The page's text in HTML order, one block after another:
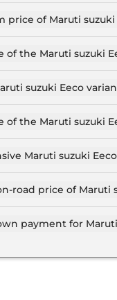
price of Maruti suzuki
ex-showroom.
the Maruti suzuki
suzuki Eeco
of the Maruti suzuki
Maruti suzuki
road price of Maruti
payment for Maruti